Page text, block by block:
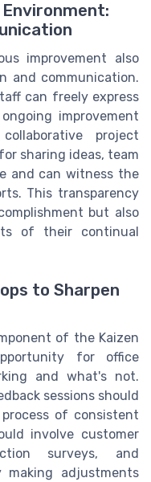
improvement also
and communication.
can freely express
improvement
project
sharing ideas, team
and can witness the
This transparency
but also
of their continual
to Sharpen
of the Kaizen
for office
and what's not.
sessions should
of consistent
involve customer
surveys, and
making adjustments